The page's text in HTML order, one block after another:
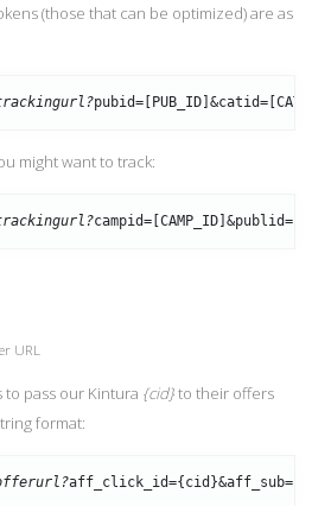
(those that can be optimized) are as
might want to track:
URL
to pass our Kintura {cid}to their offers
format: